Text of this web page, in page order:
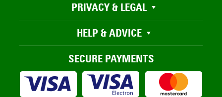
PRIVACY & LEGAL
HELP & ADVICE
SECURE PAYMENTS